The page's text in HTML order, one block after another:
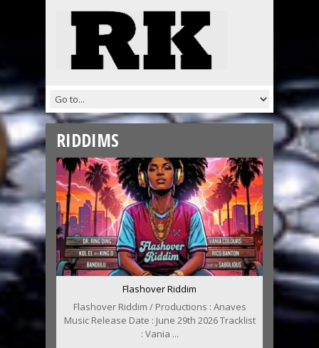
RIDDIMS
Flashover Riddim
Flashover Riddim / Productions : Anaves
Music Release Date : June 29th 2026 Tracklist
: Vania ...